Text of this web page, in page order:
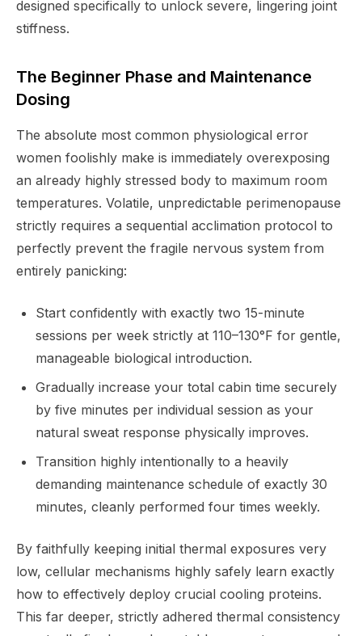
designed specifically to unlock severe, lingering joint
stiffness.
The Beginner Phase and Maintenance
Dosing
The absolute most common physiological error
women foolishly make is immediately overexposing
an already highly stressed body to maximum room
temperatures. Volatile, unpredictable perimenopause
strictly requires a sequential acclimation protocol to
perfectly prevent the fragile nervous system from
entirely panicking:
Start confidently with exactly two 15-minute
sessions per week strictly at 110–130°F for gentle,
manageable biological introduction.
Gradually increase your total cabin time securely
by five minutes per individual session as your
natural sweat response physically improves.
Transition highly intentionally to a heavily
demanding maintenance schedule of exactly 30
minutes, cleanly performed four times weekly.
By faithfully keeping initial thermal exposures very
low, cellular mechanisms highly safely learn exactly
how to effectively deploy crucial cooling proteins.
This far deeper, strictly adhered thermal consistency